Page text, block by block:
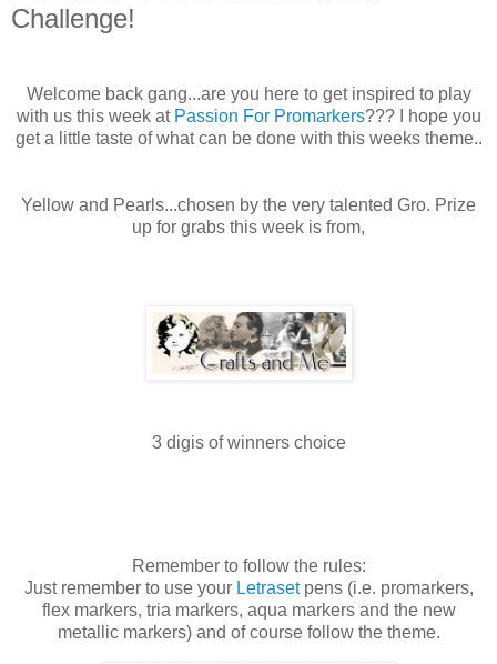
Challenge!
Welcome back gang...are you here to get inspired to play
with us this week at Passion For Promarkers??? I hope you
get a little taste of what can be done with this weeks theme..
Yellow and Pearls...chosen by the very talented Gro. Prize
up for grabs this week is from,
3 digisof winners choice
Remember to follow the rules:
Just remember to use your Letrasetpens (i.e. promarkers,
flex markers, tria markers, aqua markers and the new
metallic markers) and of course follow the theme.